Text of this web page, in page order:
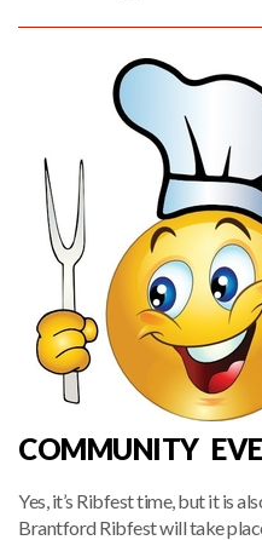
COMMUNITY
Yes, it’s Ribfest time, but it is
Brantford Ribfest will take